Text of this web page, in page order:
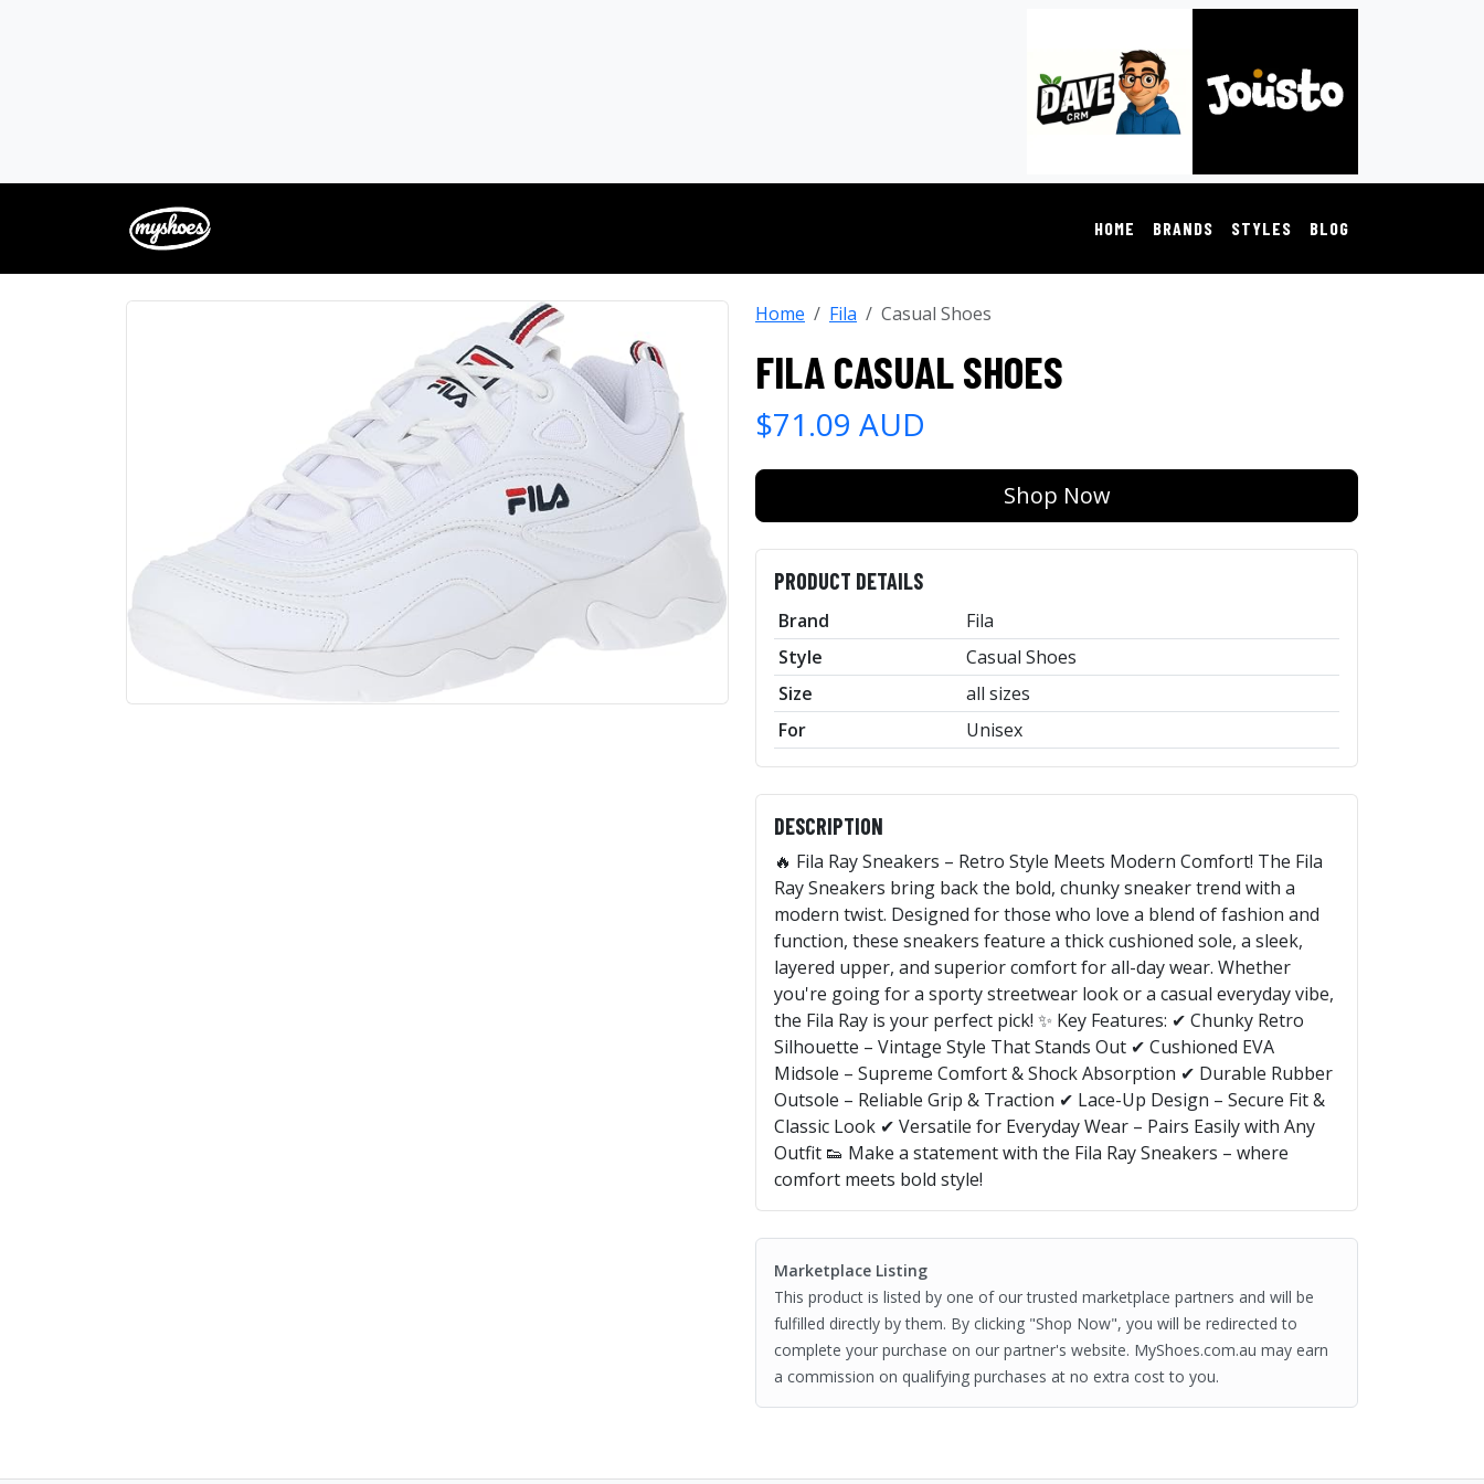
HOME BRANDS STYLES BLOG
Home Fila Casual Shoes
FILA CASUAL SHOES
$71.09 AUD
Shop Now
PRODUCT DETAILS
Brand
Fila
Style
Casual Shoes
Size
all sizes
For
Unisex
DESCRIPTION
🔥 Fila Ray Sneakers – Retro Style Meets Modern Comfort! The Fila
Ray Sneakers bring back the bold, chunky sneaker trend with a
modern twist. Designed for those who love a blend of fashion and
function, these sneakers feature a thick cushioned sole, a sleek,
layered upper, and superior comfort for all-day wear. Whether
you're going for a sporty streetwear look or a casual everyday vibe,
the Fila Ray is your perfect pick! ✨ Key Features: ✔ Chunky Retro
Silhouette – Vintage Style That Stands Out ✔ Cushioned EVA
Midsole – Supreme Comfort & Shock Absorption ✔ Durable Rubber
Outsole – Reliable Grip & Traction ✔ Lace-Up Design – Secure Fit &
Classic Look ✔ Versatile for Everyday Wear – Pairs Easily with Any
Outfit 👟 Make a statement with the Fila Ray Sneakers – where
comfort meets bold style!
Marketplace Listing
This product is listed by one of our trusted marketplace partners and will be
fulfilled directly by them. By clicking "Shop Now", you will be redirected to
complete your purchase on our partner's website. MyShoes.com.au may earn
a commission on qualifying purchases at no extra cost to you.